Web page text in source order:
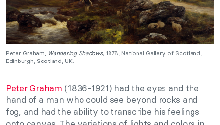
Peter Graham, Wandering Shadows, 1878, National Gallery of Scotland,
Edinburgh, Scotland, UK.
Peter Graham (1836-1921) had the eyes and the
hand of a man who could see beyond rocks and
fog, and had the ability to transcribe his feelings